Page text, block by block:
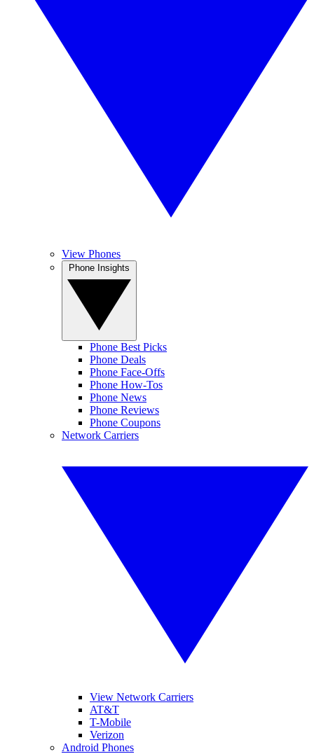
View Phones
Phone Best Picks
Phone Deals
Phone Face-Offs
Phone How-Tos
Phone News
Phone Reviews
Phone Coupons
Network Carriers
View Network Carriers
AT&T
T-Mobile
Verizon
Android Phones